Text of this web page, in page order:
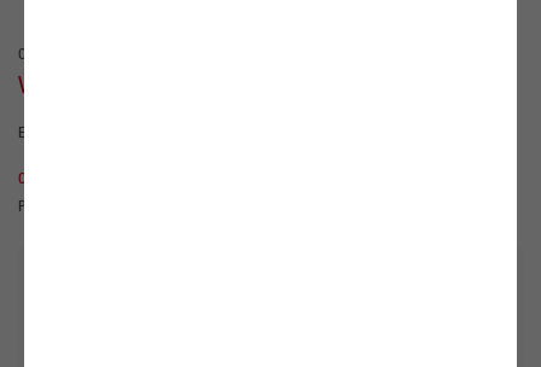
CURRENT
VICTOR ALIMPIEV
EVIL EARTH | PART I
OVERVIEW
PUBLICATIONS